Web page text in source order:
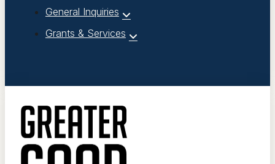
General Inquiries
Grants & Services